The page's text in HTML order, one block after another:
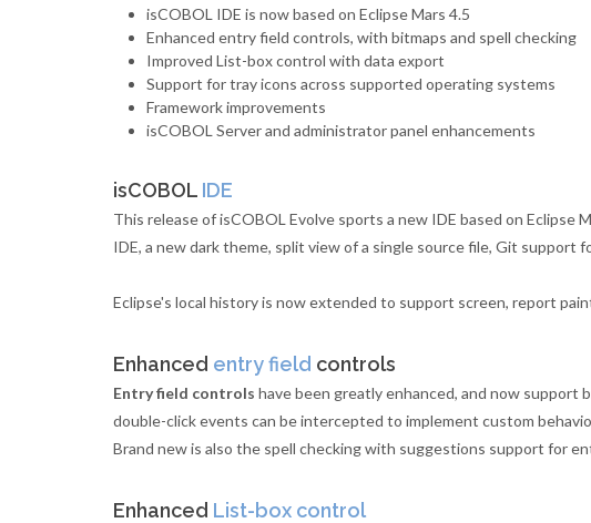
isCOBOL IDE is now based on Eclipse Mars 4.5
Enhanced entry field controls, with bitmaps and spell checking
Improved List-box control with data export
Support for tray icons across supported operating systems
Framework improvements
isCOBOL Server and administrator panel enhancements
isCOBOL IDE
This release of isCOBOL Evolve sports a new IDE based on
IDE, a new dark theme, split view of a single source file, Git
Eclipse's local history is now extended to support screen, report
Enhanced entry field controls
Entry field controls have been greatly enhanced, and now support
double-click events can be intercepted to implement custom
Brand new is also the spell checking with suggestions support for
Enhanced List-box control